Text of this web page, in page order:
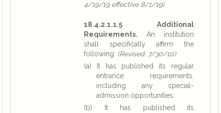
4/19/19 effective 8/1/19)
18.4.2.1.1.5 Additional
Requirements. An institution
shall specifically affirm the
following: (Revised: 7/30/10)
(a) It has published its regular
entrance requirements,
including any special-
admission opportunities;
(b) It has published its